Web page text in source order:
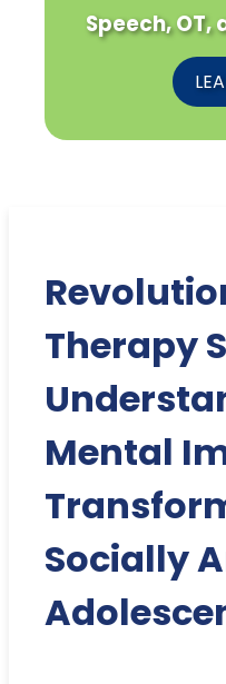
Speech, OT,
Therapy
Mental
Socially